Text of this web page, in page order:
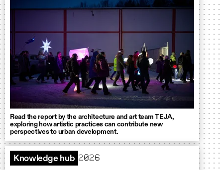
Read the report by the architecture and art team TEJA,
exploring how artistic practices can contribute new
perspectives to urban development.
Knowledge hub 2026